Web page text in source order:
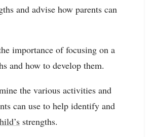
and advise how parents can
importance of focusing on a
and how to develop them.
the various activities and
can use to help identify and
strengths.